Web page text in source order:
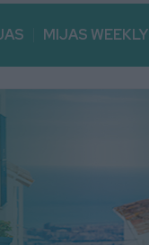
MIJAS WEEKLY